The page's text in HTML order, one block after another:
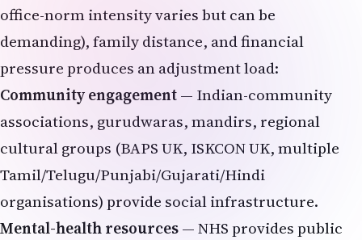
office-norm intensity varies but can be
demanding), family distance, and financial
pressure produces an adjustment load:
Community engagement— Indian-community
associations, gurudwaras, mandirs, regional
cultural groups (BAPS UK, ISKCON UK, multiple
Tamil/Telugu/Punjabi/Gujarati/Hindi
organisations) provide social infrastructure.
Mental-health resources— NHS provides public